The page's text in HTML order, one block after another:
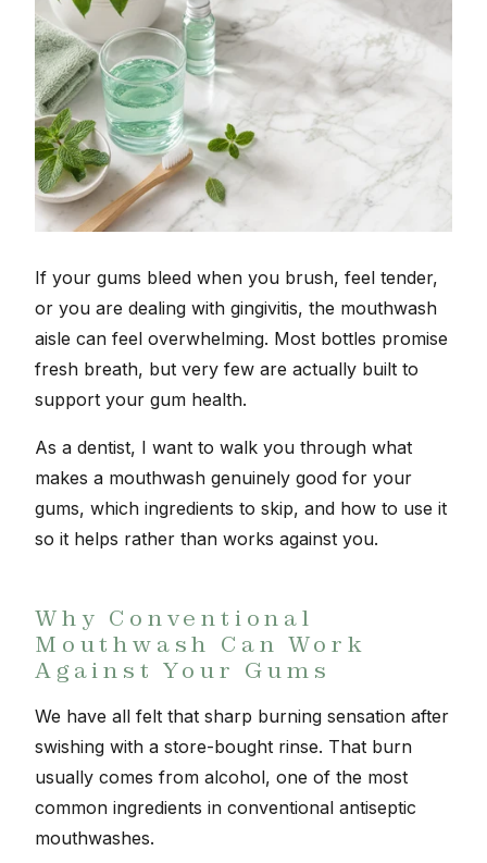
If your gums bleed when you brush, feel tender,
or you are dealing with gingivitis, the mouthwash
aisle can feel overwhelming. Most bottles promise
fresh breath, but very few are actually built to
support your gum health.
As a dentist, I want to walk you through what
makes a mouthwash genuinely good for your
gums, which ingredients to skip, and how to use it
so it helps rather than works against you.
Why Conventional
Mouthwash Can Work
Against Your Gums
We have all felt that sharp burning sensation after
swishing with a store-bought rinse. That burn
usually comes from alcohol, one of the most
common ingredients in conventional antiseptic
mouthwashes.